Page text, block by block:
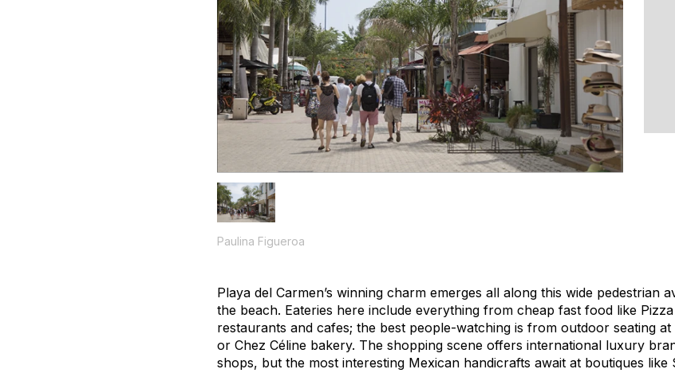
Paulina Figueroa
Playa del Carmen’s winning charm emerges all along this wide pedestrian
the beach. Eateries here include everything from cheap fast food like
restaurants and cafes; the best people-watching is from outdoor seating
or Chez Céline bakery. The shopping scene offers international luxury
shops, but the most interesting Mexican handicrafts await at boutiques like